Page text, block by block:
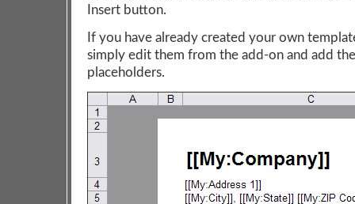
Insert button.
If you have already created your own
simply edit them from the add-on and add
placeholders.